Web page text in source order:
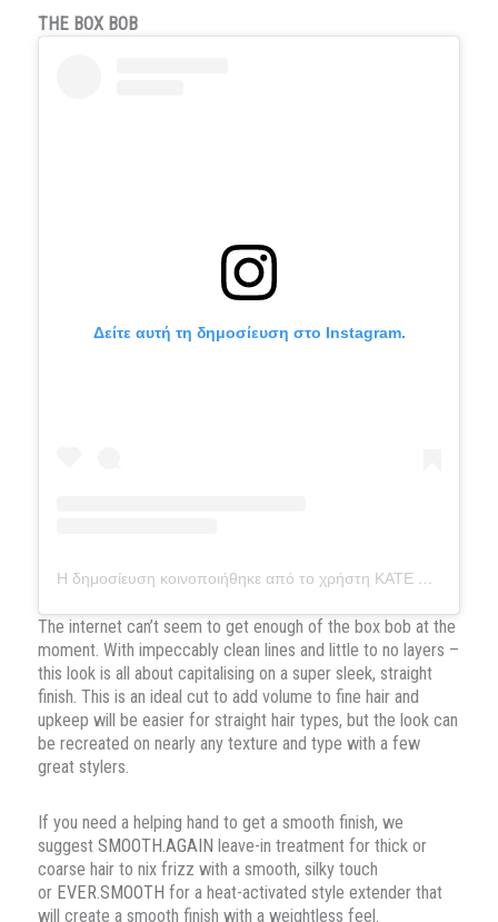
THE BOX BOB
Δείτε αυτή τη δημοσίευση στο Instagram.
Η δημοσίευση κοινοποιήθηκε από το χρήστη KATE REID (@hairfashionstyler)
The internet can’t seem to get enough of the box bob at the
moment. With impeccably clean lines and little to no layers –
this look is all about capitalising on a super sleek, straight
finish. This is an ideal cut to add volume to fine hair and
upkeep will be easier for straight hair types, but the look can
be recreated on nearly any texture and type with a few
great stylers.
If you need a helping hand to get a smooth finish, we
suggest SMOOTH.AGAIN leave-in treatment for thick or
coarse hair to nix frizz with a smooth, silky touch
or EVER.SMOOTH for a heat-activated style extender that
will create a smooth finish with a weightless feel.